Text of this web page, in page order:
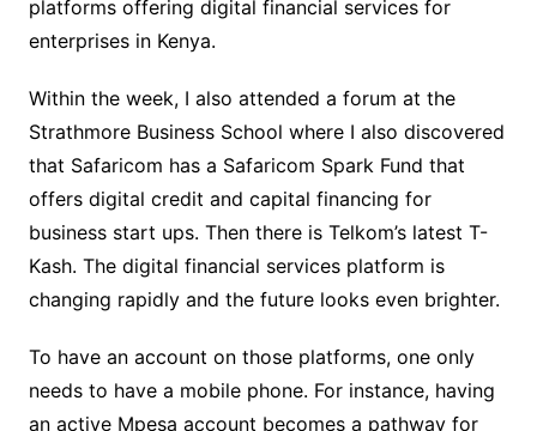
platforms offering digital financial services for
enterprises in Kenya.
Within the week, I also attended a forum at the
Strathmore Business School where I also discovered
that Safaricom has a Safaricom Spark Fund that
offers digital credit and capital financing for
business start ups. Then there is Telkom’s latest T-
Kash. The digital financial services platform is
changing rapidly and the future looks even brighter.
To have an account on those platforms, one only
needs to have a mobile phone. For instance, having
an active Mpesa account becomes a pathway for